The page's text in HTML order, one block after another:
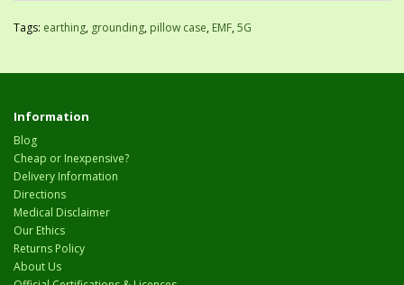
Tags: earthing, grounding, pillow case, EMF,5G
Information
Blog
Cheap or Inexpensive?
Delivery Information
Directions
Medical Disclaimer
Our Ethics
Returns Policy
About Us